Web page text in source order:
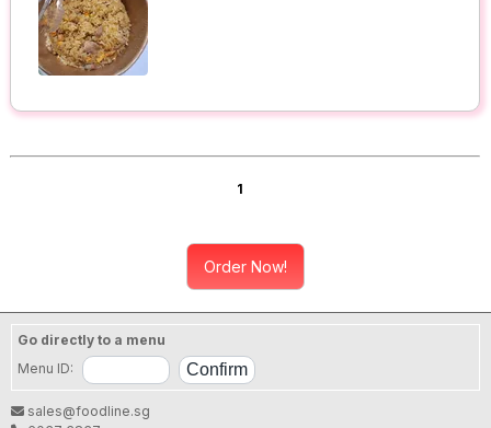
1
Order Now!
Go directly to a menu
Menu ID:
sales@foodline.sg